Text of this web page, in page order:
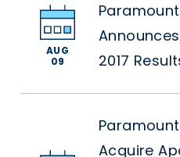
AUG
09
2017
Acquire